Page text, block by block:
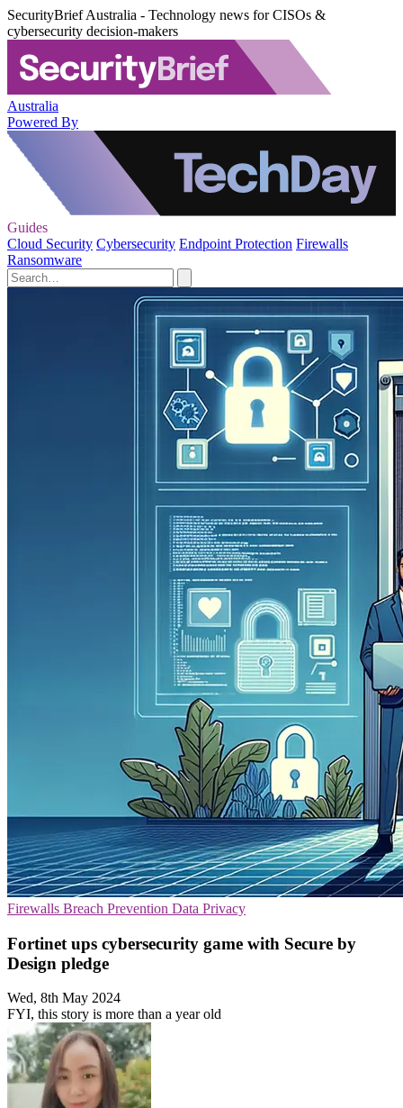
SecurityBrief Australia - Technology news for CISOs &
cybersecurity decision-makers
Australia
Powered By
Guides
Cloud Security Cybersecurity Endpoint Protection Firewalls
Ransomware
Firewalls Breach Prevention Data Privacy
Fortinet ups cybersecurity game with Secure by
Design pledge
Wed, 8th May 2024
FYI, this story is more than a year old